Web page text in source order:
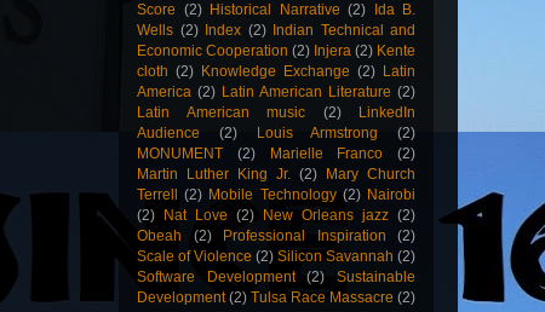
Score (2) Historical Narrative (2)
Ida B.
Wells (2) Index (2)
Indian Technical and
Economic Cooperation (2) Injera (2) Kente
cloth (2) Knowledge Exchange (2) Latin
America (2) Latin American Literature (2)
Latin American music
(2)
LinkedIn
Audience
(2) Louis Armstrong
(2)
MONUMENT
(2) Marielle Franco
(2)
Martin Luther King Jr. (2)
Mary Church
Terrell
(2) Mobile Technology (2) Nairobi
(2)
Nat Love (2) New Orleans jazz (2)
Obeah
(2) Professional Inspiration
(2)
Scale of Violence (2) Silicon Savannah (2)
Software Development
(2)
Sustainable
Development (2) Tulsa Race Massacre (2)